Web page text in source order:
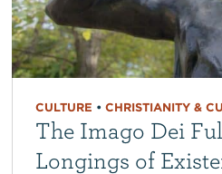
CULTURE • CHRISTIANITY &
The Imago Dei
Longings of